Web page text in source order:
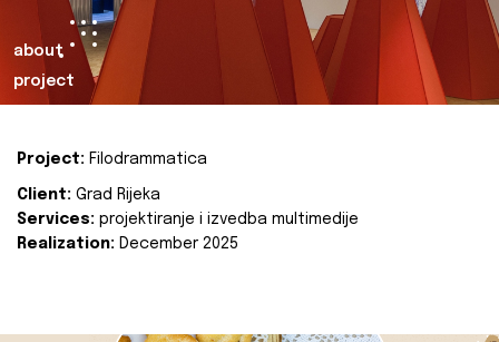
about
project
Project: Filodrammatica
Client: Grad Rijeka
Services: projektiranje i izvedba multimedije
Realization: December 2025